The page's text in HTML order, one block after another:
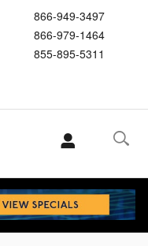
866-949-3497
866-979-1464
855-895-5311